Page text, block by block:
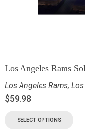
Los Angeles Rams
Los Angeles Rams,
$59.98
SELECT OPTIONS